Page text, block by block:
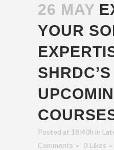
26 MAY
YOUR
SHRDC’S
Posted at 18:40h in
Comments
0 Likes